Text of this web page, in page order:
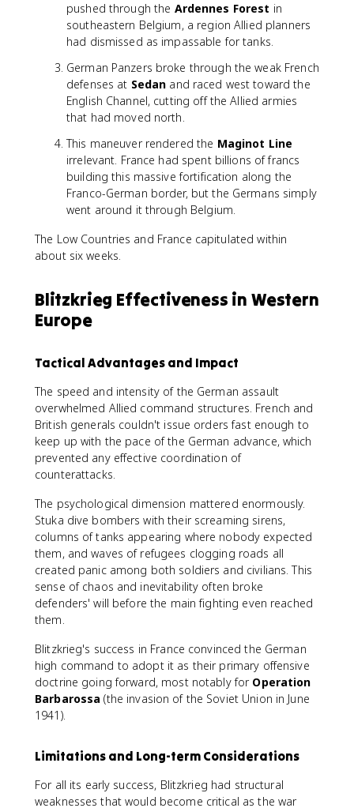
pushed through the Ardennes Forest in
southeastern Belgium, a region Allied planners
had dismissed as impassable for tanks.
German Panzers broke through the weak French
defenses at Sedan and raced west toward the
English Channel, cutting off the Allied armies
that had moved north.
This maneuver rendered the Maginot Line
irrelevant. France had spent billions of francs
building this massive fortification along the
Franco-German border, but the Germans simply
went around it through Belgium.
The Low Countries and France capitulated within
about six weeks.
Blitzkrieg Effectiveness in Western
Europe
Tactical Advantages and Impact
The speed and intensity of the German assault
overwhelmed Allied command structures. French and
British generals couldn't issue orders fast enough to
keep up with the pace of the German advance, which
prevented any effective coordination of
counterattacks.
The psychological dimension mattered enormously.
Stuka dive bombers with their screaming sirens,
columns of tanks appearing where nobody expected
them, and waves of refugees clogging roads all
created panic among both soldiers and civilians. This
sense of chaos and inevitability often broke
defenders' will before the main fighting even reached
them.
Blitzkrieg's success in France convinced the German
high command to adopt it as their primary offensive
doctrine going forward, most notably for Operation
Barbarossa (the invasion of the Soviet Union in June
1941).
Limitations and Long-term Considerations
For all its early success, Blitzkrieg had structural
weaknesses that would become critical as the war